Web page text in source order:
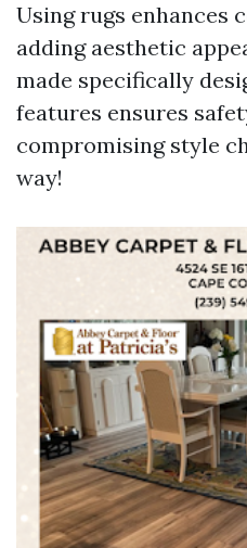
Using rugs enhances
adding aesthetic
made specifically
features ensures
compromising style
way!